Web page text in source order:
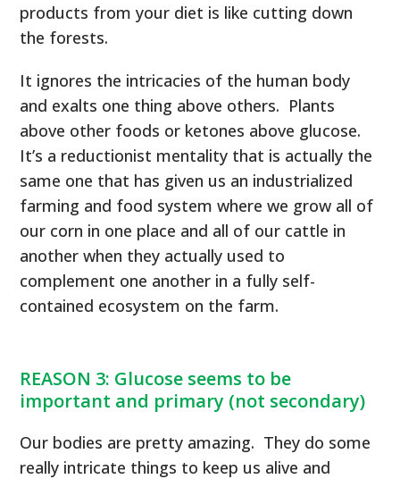
products from your diet is like cutting down
the forests.
It ignores the intricacies of the human body
and exalts one thing above others. Plants
above other foods or ketones above glucose.
It’s a reductionist mentality that is actually the
same one that has given us an industrialized
farming and food system where we grow all of
our corn in one place and all of our cattle in
another when they actually used to
complement one another in a fully self-
contained ecosystem on the farm.
REASON 3: Glucose seems to be
important and primary (not secondary)
Our bodies are pretty amazing. They do some
really intricate things to keep us alive and